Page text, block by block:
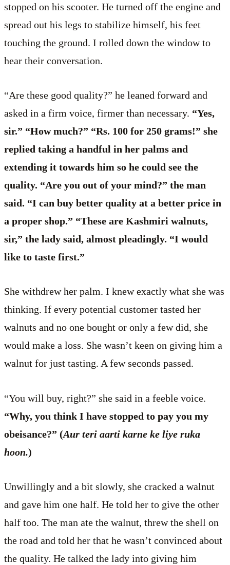
stopped on his scooter. He turned off the engine and
spread out his legs to stabilize himself, his feet
touching the ground. I rolled down the window to
hear their conversation.
“Are these good quality?” he leaned forward and
asked in a firm voice, firmer than necessary. “Yes,
sir.” “How much?” “Rs. 100 for 250 grams!” she
replied taking a handful in her palms and
extending it towards him so he could see the
quality. “Are you out of your mind?” the man
said. “I can buy better quality at a better price in
a proper shop.” “These are Kashmiri walnuts,
sir,” the lady said, almost pleadingly. “I would
like to taste first.”
She withdrew her palm. I knew exactly what she was
thinking. If every potential customer tasted her
walnuts and no one bought or only a few did, she
would make a loss. She wasn’t keen on giving him a
walnut for just tasting. A few seconds passed.
“You will buy, right?” she said in a feeble voice.
“Why, you think I have stopped to pay you my
obeisance?” (Aur teri aarti karne ke liye ruka
hoon.)
Unwillingly and a bit slowly, she cracked a walnut
and gave him one half. He told her to give the other
half too. The man ate the walnut, threw the shell on
the road and told her that he wasn’t convinced about
the quality. He talked the lady into giving him